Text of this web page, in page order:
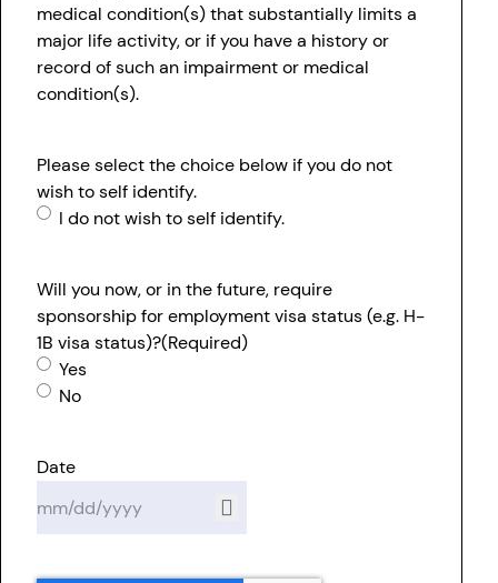
medical condition(s) that substantially limits a
major life activity, or if you have a history or
record of such an impairment or medical
condition(s).
Please select the choice below if you do not
wish to self identify.
I do not wish to self identify.
Will you now, or in the future, require
sponsorship for employment visa status (e.g. H-
1B visa status)?(Required)
Yes
No
Date